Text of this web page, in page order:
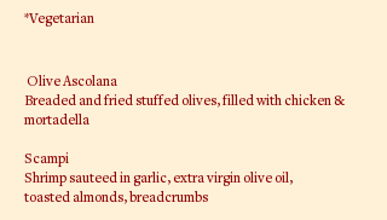
*Vegetarian
Olive Ascolana
Breaded and fried stuffed olives, filled with chicken &
mortadella
Scampi
Shrimp sauteed in garlic, extra virgin olive oil,
toasted almonds, breadcrumbs